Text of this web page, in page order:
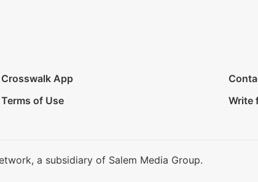
Crosswalk App
Terms of Use
Write
a subsidiary of Salem Media Group.